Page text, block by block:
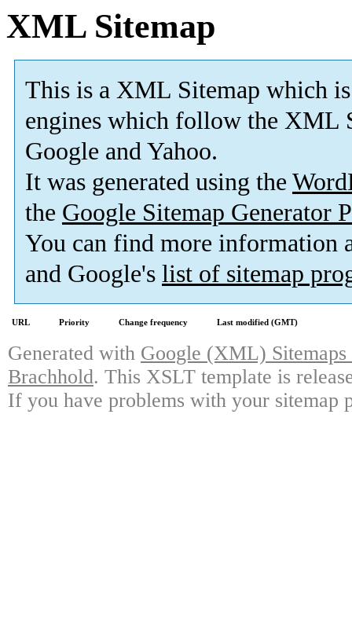
XML Sitemap
This is a XML Sitemap which is
engines which follow the XML
Google and Yahoo.
It was generated using the
the Google Sitemap Generator
You can find more information
and Google's list of sitemap
URL Priority Change frequency Last modified (GMT)
Generated with Google (XML)
Brachhold. This XSLT template is
If you have problems with your sitemap